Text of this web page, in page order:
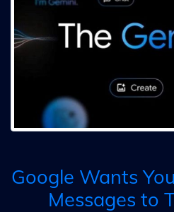
Google Wants
Messages to